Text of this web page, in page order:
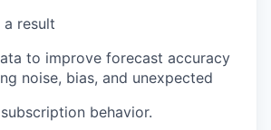
a result
to improve forecast accuracy
noise, bias, and unexpected
behavior.